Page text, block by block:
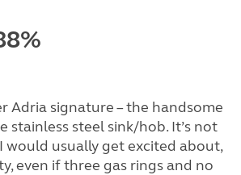
Adria signature – the handsome
stainless steel sink/hob. It’s not
usually get excited about,
even if three gas rings and no